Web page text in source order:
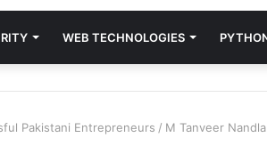
WEB TECHNOLOGIES
Pakistani Entrepreneurs / M Tanveer